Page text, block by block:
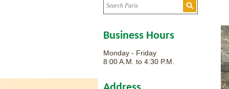
Business Hours
Monday - Friday
8:00 A.M. to 4:30 P.M.